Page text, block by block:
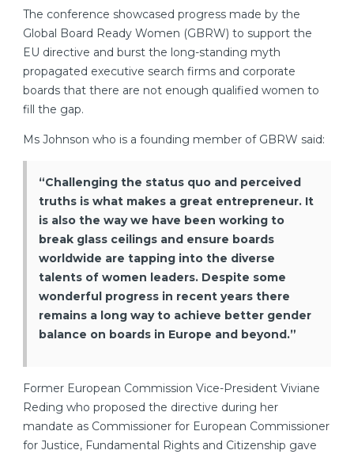
The conference showcased progress made by the
Global Board Ready Women (GBRW) to support the
EU directive and burst the long-standing myth
propagated executive search firms and corporate
boards that there are not enough qualified women to
fill the gap.
Ms Johnson who is a founding member of GBRW said:
“Challenging the status quo and perceived
truths is what makes a great entrepreneur. It
is also the way we have been working to
break glass ceilings and ensure boards
worldwide are tapping into the diverse
talents of women leaders. Despite some
wonderful progress in recent years there
remains a long way to achieve better gender
balance on boards in Europe and beyond.”
Former European Commission Vice-President Viviane
Reding who proposed the directive during her
mandate as Commissioner for European Commissioner
for Justice, Fundamental Rights and Citizenship gave